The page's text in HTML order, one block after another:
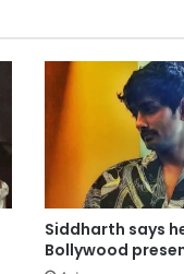
Siddharth says
Bollywood